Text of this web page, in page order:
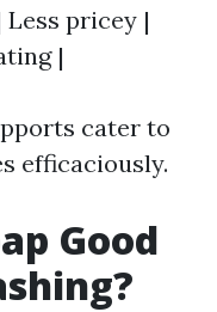
Less pricey |
|
cater to
efficaciously.
Good